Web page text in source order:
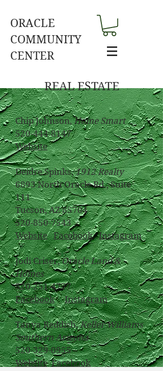
ORACLE
COMMUNITY
CENTER
REAL ESTATE
Chip Johnson,Home Smart
520-444-8147
Website
Deidre Spinks,1912 Realty
6893 North Oracle Rd., Suite
111
Tucson, AZ 85704
520-850-7543
Website Facebook Instagram
Jodi Criser,Oracle Land &
Homes
520-251-4777
Facebook
Instagram
Tanya Reddish,Keller Williams
Southern Arizona
520-329-0955
Website Facebook​